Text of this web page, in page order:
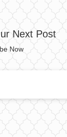
Next Post
Now